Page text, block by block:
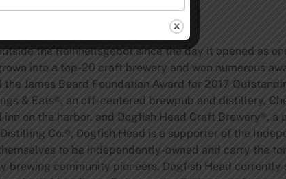
the Reinheitsgebot since the day it opened as
into a top-20 craft brewery and won numerous
James Beard Foundation Award for 2017
& Eats®, an off- centered brewpub and distillery,
on the harbor, and Dogfish Head Craft Brewery®, a
Co.®, Dogfish Head is a supporter of the
to be independently-owned and carry the
community pioneers. Dogfish Head currently